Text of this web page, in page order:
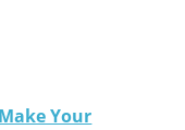
Your